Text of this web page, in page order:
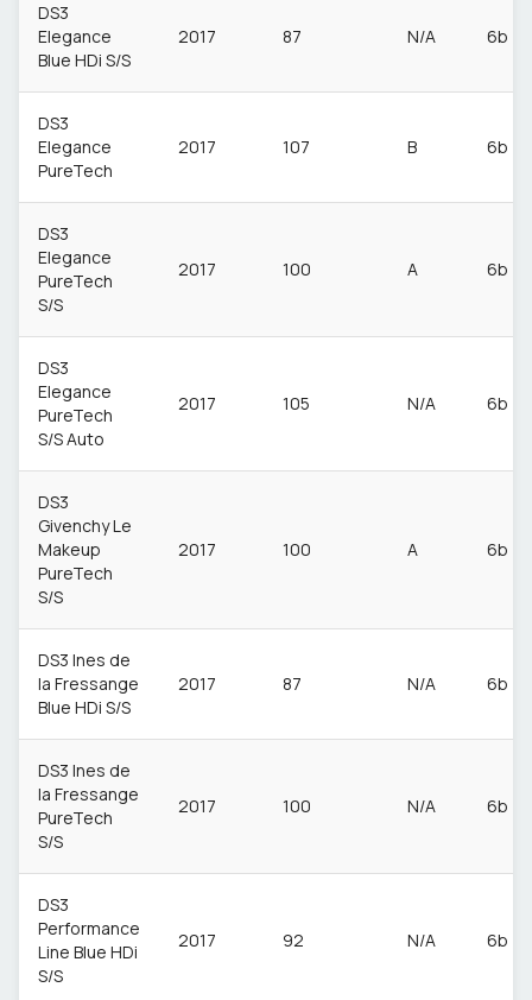
DS3
Elegance
Blue HDi S/S
2017 87 N/A 6b
DS3
Elegance
PureTech
2017 107 B 6b
DS3
Elegance
PureTech
S/S
2017 100 A 6b
DS3
Elegance
PureTech
S/S Auto
2017 105 N/A 6b
DS3
Givenchy Le
Makeup
PureTech
S/S
2017 100 A 6b
DS3 Ines de
la Fressange
Blue HDi S/S
2017 87 N/A 6b
DS3 Ines de
la Fressange
PureTech
S/S
2017 100 N/A 6b
DS3
Performance
Line Blue HDi
S/S
2017 92 N/A 6b